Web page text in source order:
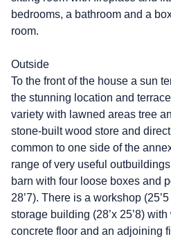
bedrooms, a bathroom and a
room.
Outside
To the front of the house a sun
the stunning location and
variety with lawned areas tree
stone-built wood store and
common to one side of the
range of very useful
barn with four loose boxes and
28’7). There is a workshop
storage building (28’x 25’8)
concrete floor and an adjoining